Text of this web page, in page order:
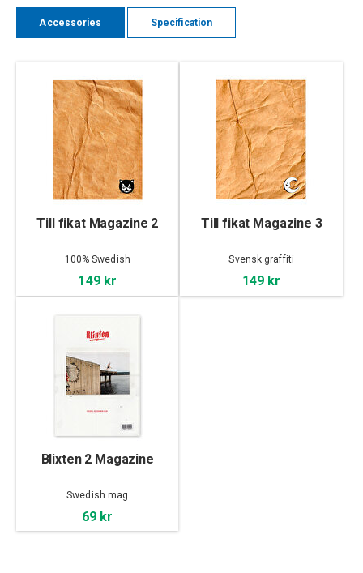
Accessories Specification
Till fikat Magazine 2
100% Swedish
149 kr
Till fikat Magazine 3
Svensk graffiti
149 kr
Blixten 2 Magazine
Swedish mag
69 kr